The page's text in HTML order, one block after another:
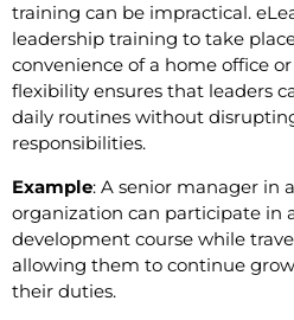
training can be impractical.
leadership training to take
convenience of a home office
flexibility ensures that leaders
daily routines without
responsibilities.
Example: A senior manager in
organization can participate in
development course while
allowing them to continue
their duties.